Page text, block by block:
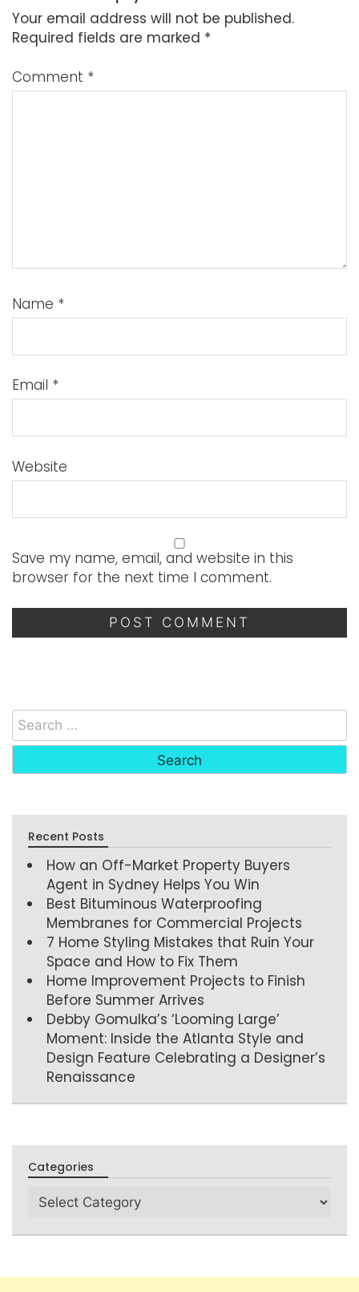
Your email address will not be published.
Required fields are marked *
Comment *
Name *
Email *
Website
Save my name, email, and website in this
browser for the next time I comment.
Recent Posts
How an Off-Market Property Buyers
Agent in Sydney Helps You Win
Best Bituminous Waterproofing
Membranes for Commercial Projects
7 Home Styling Mistakes that Ruin Your
Space and How to Fix Them
Home Improvement Projects to Finish
Before Summer Arrives
Debby Gomulka’s ‘Looming Large’
Moment: Inside the Atlanta Style and
Design Feature Celebrating a Designer’s
Renaissance
Categories